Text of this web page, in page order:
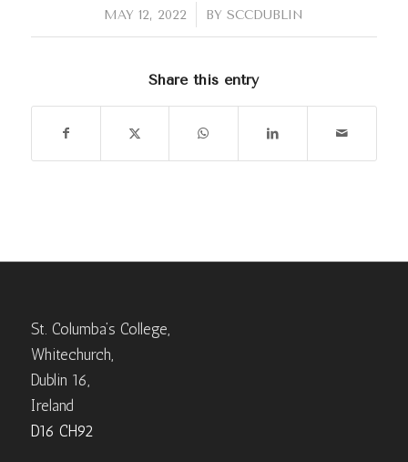
MAY 12, 2022
/ BYSCCDUBLIN
Share this entry
St. Columba’s College,
Whitechurch,
Dublin 16,
Ireland
D16 CH92